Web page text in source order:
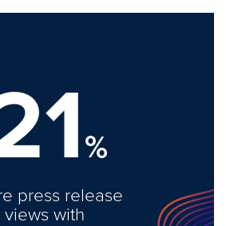
%
press release
views with